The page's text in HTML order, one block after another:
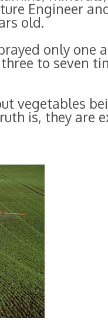
Engineer
old.
only one
to seven
vegetables
is, they are